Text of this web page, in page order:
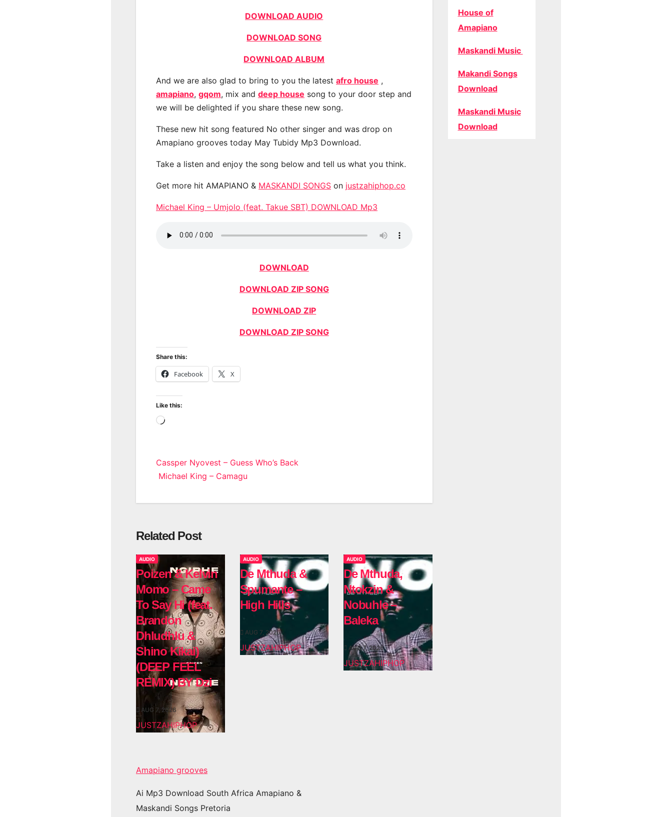
DOWNLOAD AUDIO
DOWNLOAD SONG
DOWNLOAD ALBUM
And we are also glad to bring to you the latest afro house ,
amapiano, gqom, mix and deep house song to your door step and
we will be delighted if you share these new song.
These new hit song featured No other singer and was drop on
Amapiano grooves today May Tubidy Mp3 Download.
Take a listen and enjoy the song below and tell us what you think.
Get more hit AMAPIANO & MASKANDI SONGS on justzahiphop.co
Michael King – Umjolo (feat. Takue SBT) DOWNLOAD Mp3
DOWNLOAD
DOWNLOAD ZIP SONG
DOWNLOAD ZIP
DOWNLOAD ZIP SONG
Share this:
Facebook X
Like this:
Loading…
Post
navigation
Cassper Nyovest – Guess Who’s Back
Michael King – Camagu
Related Post
AUDIO
Poizen & Kelvin
Momo – Came
To Say Hi (feat.
Brandon
Dhludhlu &
Shino Kikai)
(DEEP FEEL
REMIX) BY Dzi
AUG 7, 2026
JUSTZAHIPHOP
AUDIO
De Mthuda &
Spumante –
High Hills
AUG 7, 2026
JUSTZAHIPHOP
AUDIO
De Mthuda,
Ntokzin &
Nobuhle –
Baleka
AUG 7, 2026
JUSTZAHIPHOP
House of
Amapiano
Maskandi Music
Makandi Songs
Download
Maskandi Music
Download
Amapiano grooves
Ai Mp3 Download South Africa Amapiano &
Maskandi Songs Pretoria